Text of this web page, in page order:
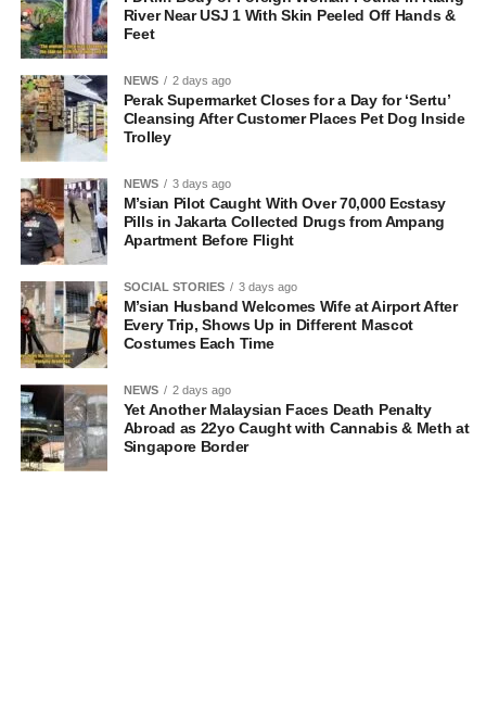
River Near USJ 1 With Skin Peeled Off Hands &
Feet
NEWS 2 days ago
Perak Supermarket Closes for a Day for ‘Sertu’
Cleansing After Customer Places Pet Dog Inside
Trolley
NEWS 3 days ago
M’sian Pilot Caught With Over 70,000 Ecstasy
Pills in Jakarta Collected Drugs from Ampang
Apartment Before Flight
SOCIAL STORIES 3 days ago
M’sian Husband Welcomes Wife at Airport After
Every Trip, Shows Up in Different Mascot
Costumes Each Time
NEWS 2 days ago
Yet Another Malaysian Faces Death Penalty
Abroad as 22yo Caught with Cannabis & Meth at
Singapore Border